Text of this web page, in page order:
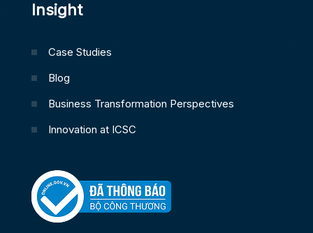
Insight
Case Studies
Blog
Business Transformation Perspectives
Innovation at ICSC